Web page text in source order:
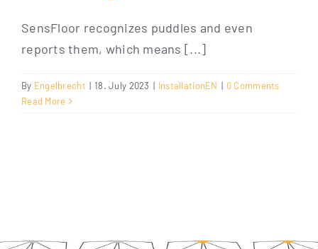
SensFloor recognizes puddles and even
reports them, which means [...]
By Engelbrecht | 18. July 2023 | InstallationEN | 0 Comments
Read More